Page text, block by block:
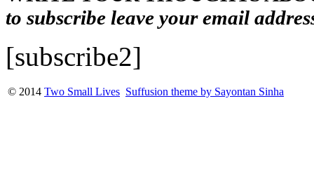
to subscribe leave your email
[subscribe2]
© 2014 Two Small Lives Suffusion theme by Sayontan Sinha